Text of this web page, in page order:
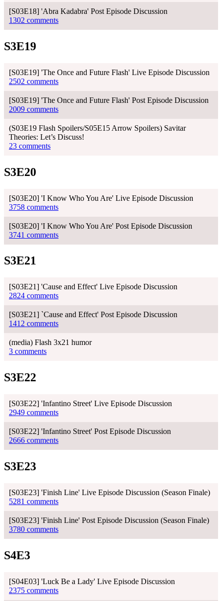
[S03E18] 'Abra Kadabra' Post Episode Discussion
1302 comments
S3E19
[S03E19] 'The Once and Future Flash' Live Episode Discussion
2502 comments
[S03E19] 'The Once and Future Flash' Post Episode Discussion
2009 comments
(S03E19 Flash Spoilers/S05E15 Arrow Spoilers) Savitar
Theories: Let’s Discuss!
23 comments
S3E20
[S03E20] 'I Know Who You Are' Live Episode Discussion
3758 comments
[S03E20] 'I Know Who You Are' Post Episode Discussion
3741 comments
S3E21
[S03E21] 'Cause and Effect' Live Episode Discussion
2824 comments
[S03E21] `Cause and Effect' Post Episode Discussion
1412 comments
(media) Flash 3x21 humor
3 comments
S3E22
[S03E22] 'Infantino Street' Live Episode Discussion
2949 comments
[S03E22] 'Infantino Street' Post Episode Discussion
2666 comments
S3E23
[S03E23] 'Finish Line' Live Episode Discussion (Season Finale)
5281 comments
[S03E23] 'Finish Line' Post Episode Discussion (Season Finale)
3780 comments
S4E3
[S04E03] 'Luck Be a Lady' Live Episode Discussion
2375 comments